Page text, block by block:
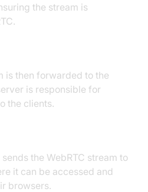
the stream is
is then forwarded to the
is responsible for
the clients.
the WebRTC stream to
it can be accessed and
browsers.